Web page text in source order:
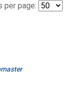
per page: